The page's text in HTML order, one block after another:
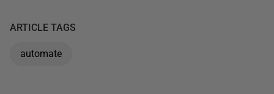
ARTICLE TAGS
automate